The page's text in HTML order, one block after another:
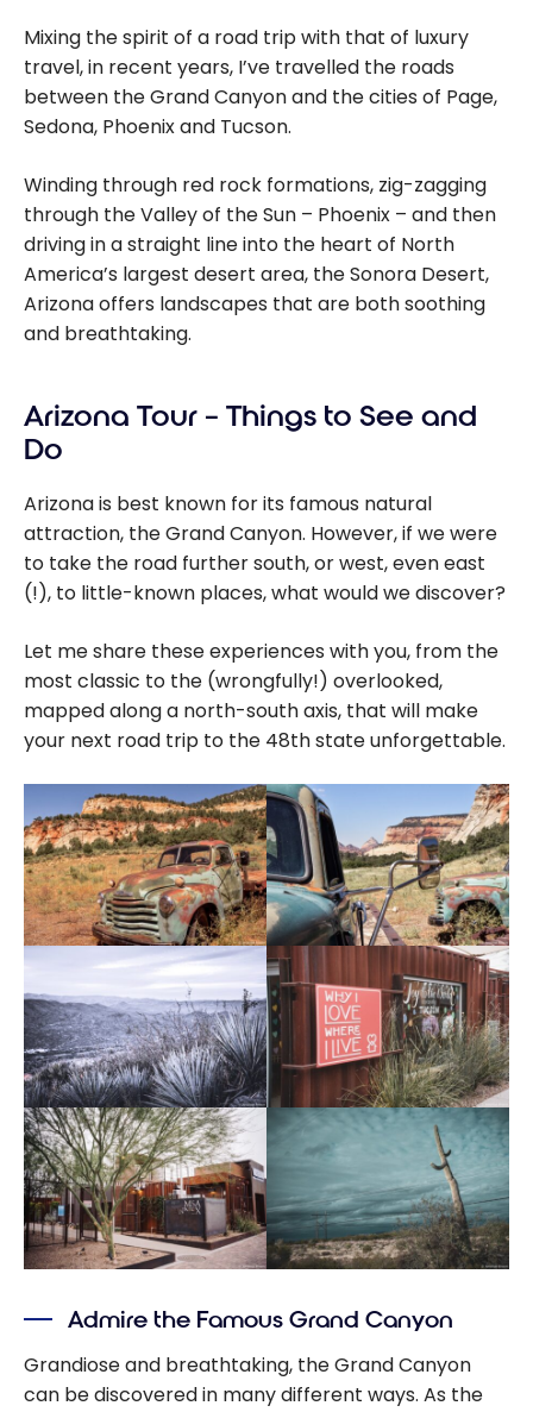
Mixing the spirit of a road trip with that of luxury
travel, in recent years, I’ve travelled the roads
between the Grand Canyon and the cities of Page,
Sedona, Phoenix and Tucson.
Winding through red rock formations, zig-zagging
through the Valley of the Sun – Phoenix – and then
driving in a straight line into the heart of North
America’s largest desert area, the Sonora Desert,
Arizona offers landscapes that are both soothing
and breathtaking.
Arizona Tour – Things to See and
Do
Arizona is best known for its famous natural
attraction, the Grand Canyon. However, if we were
to take the road further south, or west, even east
(!), to little-known places, what would we discover?
Let me share these experiences with you, from the
most classic to the (wrongfully!) overlooked,
mapped along a north-south axis, that will make
your next road trip to the 48th state unforgettable.
Admire the Famous Grand Canyon
Grandiose and breathtaking, the Grand Canyon
can be discovered in many different ways. As the